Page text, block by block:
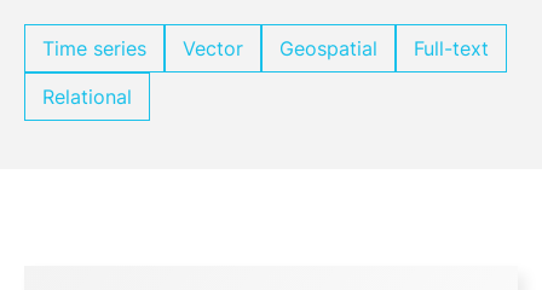
Time series Vector Geospatial
Full-text
Relational